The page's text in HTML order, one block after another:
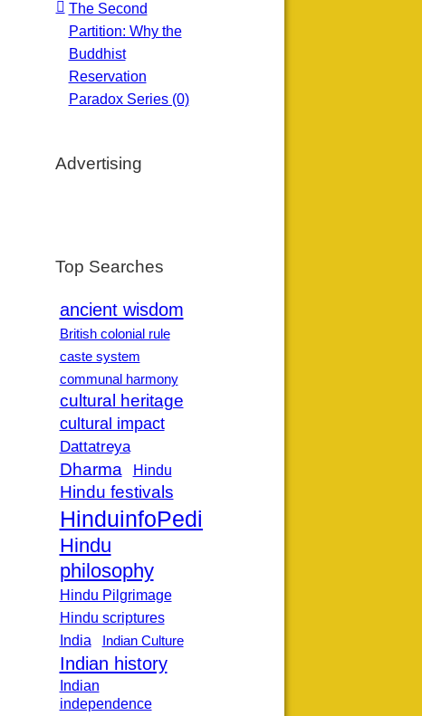
The Second
Partition: Why the
Buddhist
Reservation
Paradox Series (0)
Advertising
Top Searches
ancient wisdom
British colonial rule
caste system
communal harmony
cultural heritage
cultural impact
Dattatreya
Dharma Hindu
Hindu festivals
HinduinfoPedia
Hindu
philosophy
Hindu Pilgrimage
Hindu scriptures
India
Indian Culture
Indian history
Indian
independence